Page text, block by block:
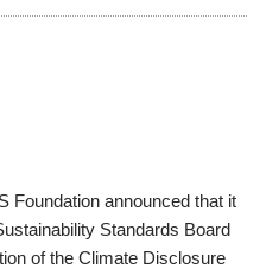
Foundation announced that it
Standards Board
of the Climate Disclosure